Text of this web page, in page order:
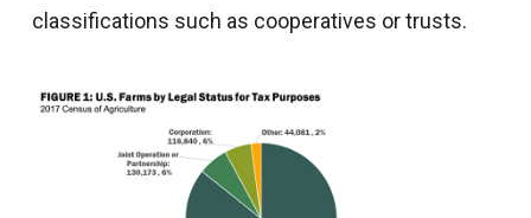
classifications such as cooperatives or trusts.